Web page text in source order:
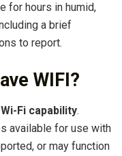
for hours in humid,
a brief
to report.
WIFI?
Fi capability.
available for use with
or may function